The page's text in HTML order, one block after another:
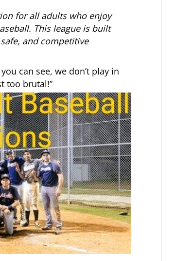
for all adults who enjoy
This league is built
and competitive
can see, we don’t play in
too brutal!”